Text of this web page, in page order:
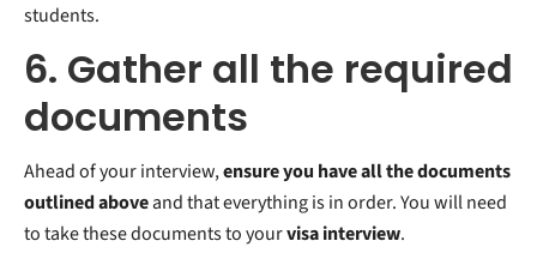
students.
6. Gather all the required
documents
Ahead of your interview,ensure you have all the documents
outlined aboveand that everything is in order. You will need
to take these documents to yourvisa interview.